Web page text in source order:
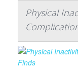
Physical